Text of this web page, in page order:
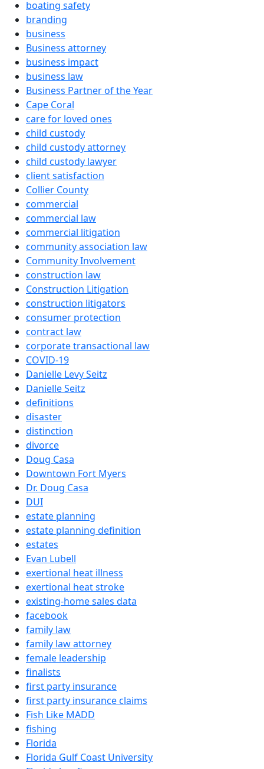
boating safety
branding
business
Business attorney
business impact
business law
Business Partner of the Year
Cape Coral
care for loved ones
child custody
child custody attorney
child custody lawyer
client satisfaction
Collier County
commercial
commercial law
commercial litigation
community association law
Community Involvement
construction law
Construction Litigation
construction litigators
consumer protection
contract law
corporate transactional law
COVID-19
Danielle Levy Seitz
Danielle Seitz
definitions
disaster
distinction
divorce
Doug Casa
Downtown Fort Myers
Dr. Doug Casa
DUI
estate planning
estate planning definition
estates
Evan Lubell
exertional heat illness
exertional heat stroke
existing-home sales data
facebook
family law
family law attorney
female leadership
finalists
first party insurance
first party insurance claims
Fish Like MADD
fishing
Florida
Florida Gulf Coast University